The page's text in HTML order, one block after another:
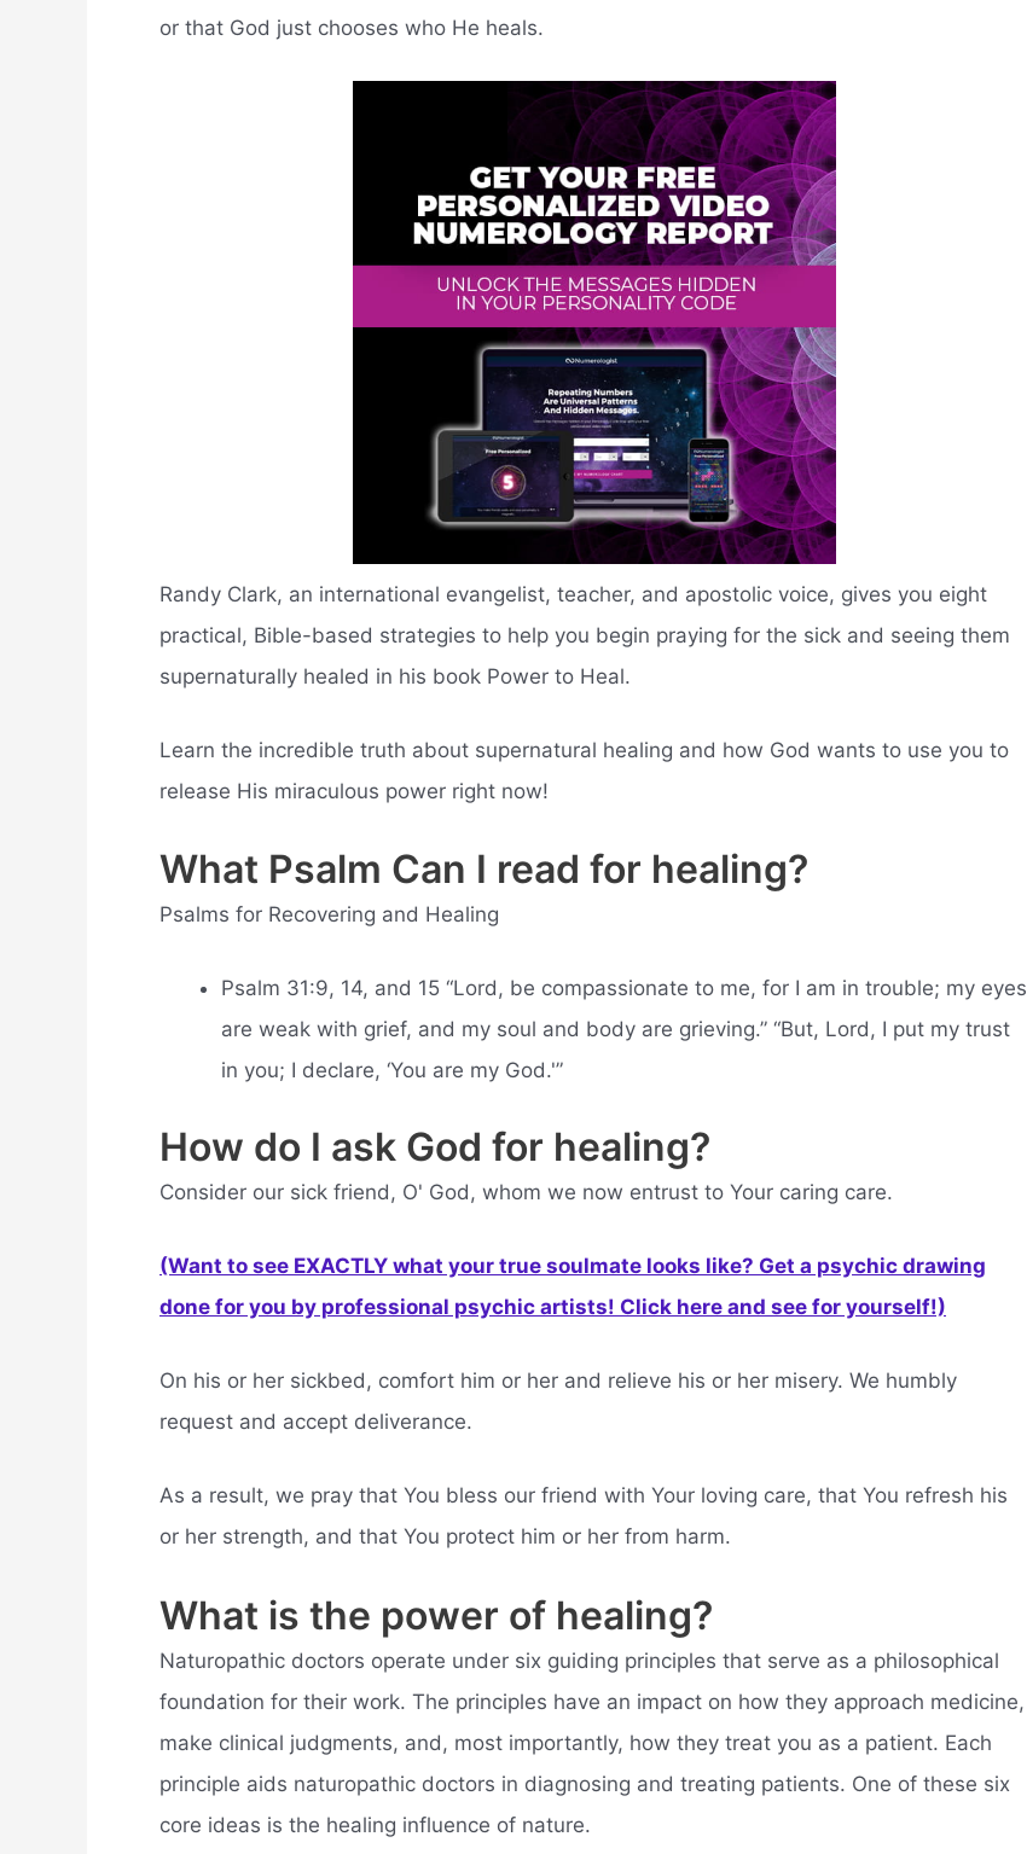
or that God just chooses who He heals.
Randy Clark, an international evangelist, teacher, and apostolic voice, gives you eight
practical, Bible-based strategies to help you begin praying for the sick and seeing them
supernaturally healed in his book Power to Heal.
Learn the incredible truth about supernatural healing and how God wants to use you to
release His miraculous power right now!
What Psalm Can I read for healing?
Psalms for Recovering and Healing
Psalm 31:9, 14, and 15 “Lord, be compassionate to me, for I am in trouble; my eyes
are weak with grief, and my soul and body are grieving.” “But, Lord, I put my trust
in you; I declare, ‘You are my God.'”
How do I ask God for healing?
Consider our sick friend, O' God, whom we now entrust to Your caring care.
(Want to see EXACTLY what your true soulmate looks like? Get a psychic drawing
done for you by professional psychic artists! Click here and see for yourself!)
On his or her sickbed, comfort him or her and relieve his or her misery. We humbly
request and accept deliverance.
As a result, we pray that You bless our friend with Your loving care, that You refresh his
or her strength, and that You protect him or her from harm.
What is the power of healing?
Naturopathic doctors operate under six guiding principles that serve as a philosophical
foundation for their work. The principles have an impact on how they approach medicine,
make clinical judgments, and, most importantly, how they treat you as a patient. Each
principle aids naturopathic doctors in diagnosing and treating patients. One of these six
core ideas is the healing influence of nature.